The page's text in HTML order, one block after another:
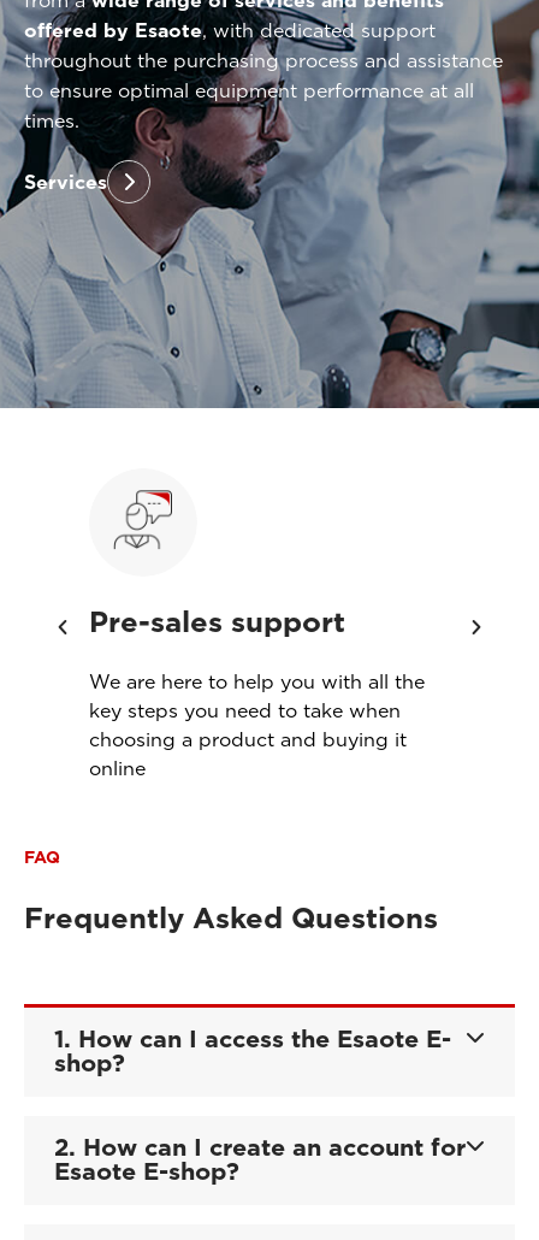
offered by Esaote, with dedicated support
throughout the purchasing process and assistance
to ensure optimal equipment performance at all
times.
Services
Pre-sales support
We are here to help you with all the
key steps you need to take when
choosing a product and buying it
online
FAQ
Frequently Asked Questions
1. How can I access the Esaote E-
shop?
2. How can I create an account for
Esaote E-shop?